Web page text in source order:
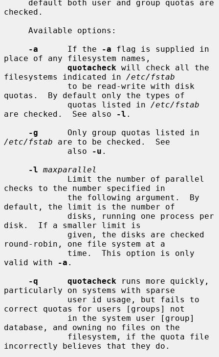
checked.
-a
      If the
-a flag is supplied in
place of any filesystem names,
quotacheck will check all the
filesystems indicated in /etc/fstab
quotas.  By default only the types of
             quotas listed in
/etc/fstab
are checked.  See also
-l .
-g
/etc/fstab are to be checked.  See
             also
-u .
-l maxparallel
checks to the number specified in
default, the limit is the number of
disk.  If a smaller limit is
round-robin, one file system at a
valid with
-a .
-q      quotacheck runs more quickly,
particularly on systems with sparse
correct quotas for users [groups] not
database, and owning no files on the
incorrectly believes that they do.